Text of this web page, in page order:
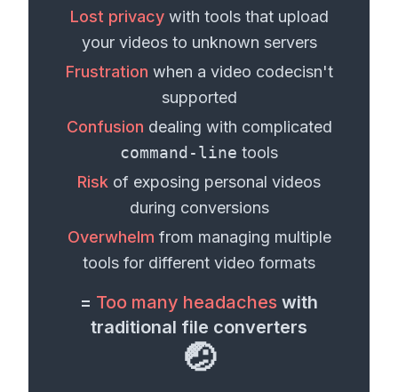
Lost privacywith tools that upload
your videosto unknown servers
Frustration when a video codecisn't
supported
Confusion dealing with complicated
command-line tools
Risk of exposing personal videos
during conversions
Overwhelm from managing multiple
tools for different video formats
= Too many headaches with
traditional file converters
🤕